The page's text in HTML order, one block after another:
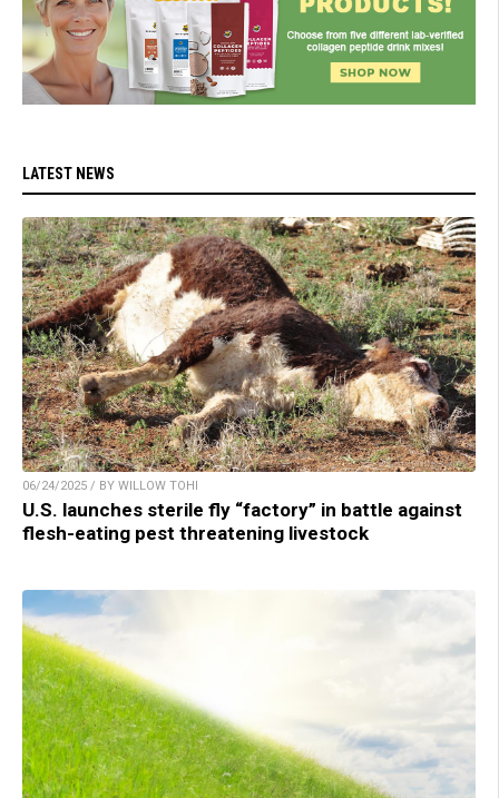
LATEST NEWS
06/24/2025 / BY WILLOW TOHI
U.S. launches sterile fly “factory” in battle against
flesh-eating pest threatening livestock